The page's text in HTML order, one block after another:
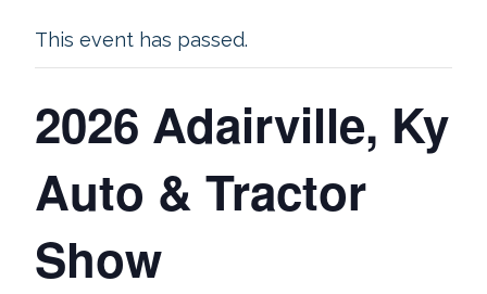
This event has passed.
2026 Adairville, Ky
Auto & Tractor
Show